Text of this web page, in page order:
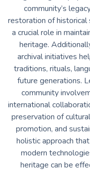
community’s
restoration of historical
a crucial role in
heritage.
archival initiatives
traditions, rituals,
future generations.
community
international
preservation of
promotion, and
holistic approach
modern
heritage can be